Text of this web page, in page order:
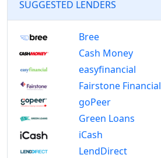
SUGGESTED LENDERS
Bree
Cash Money
easyfinancial
Fairstone Financial
goPeer
Green Loans
iCash
LendDirect